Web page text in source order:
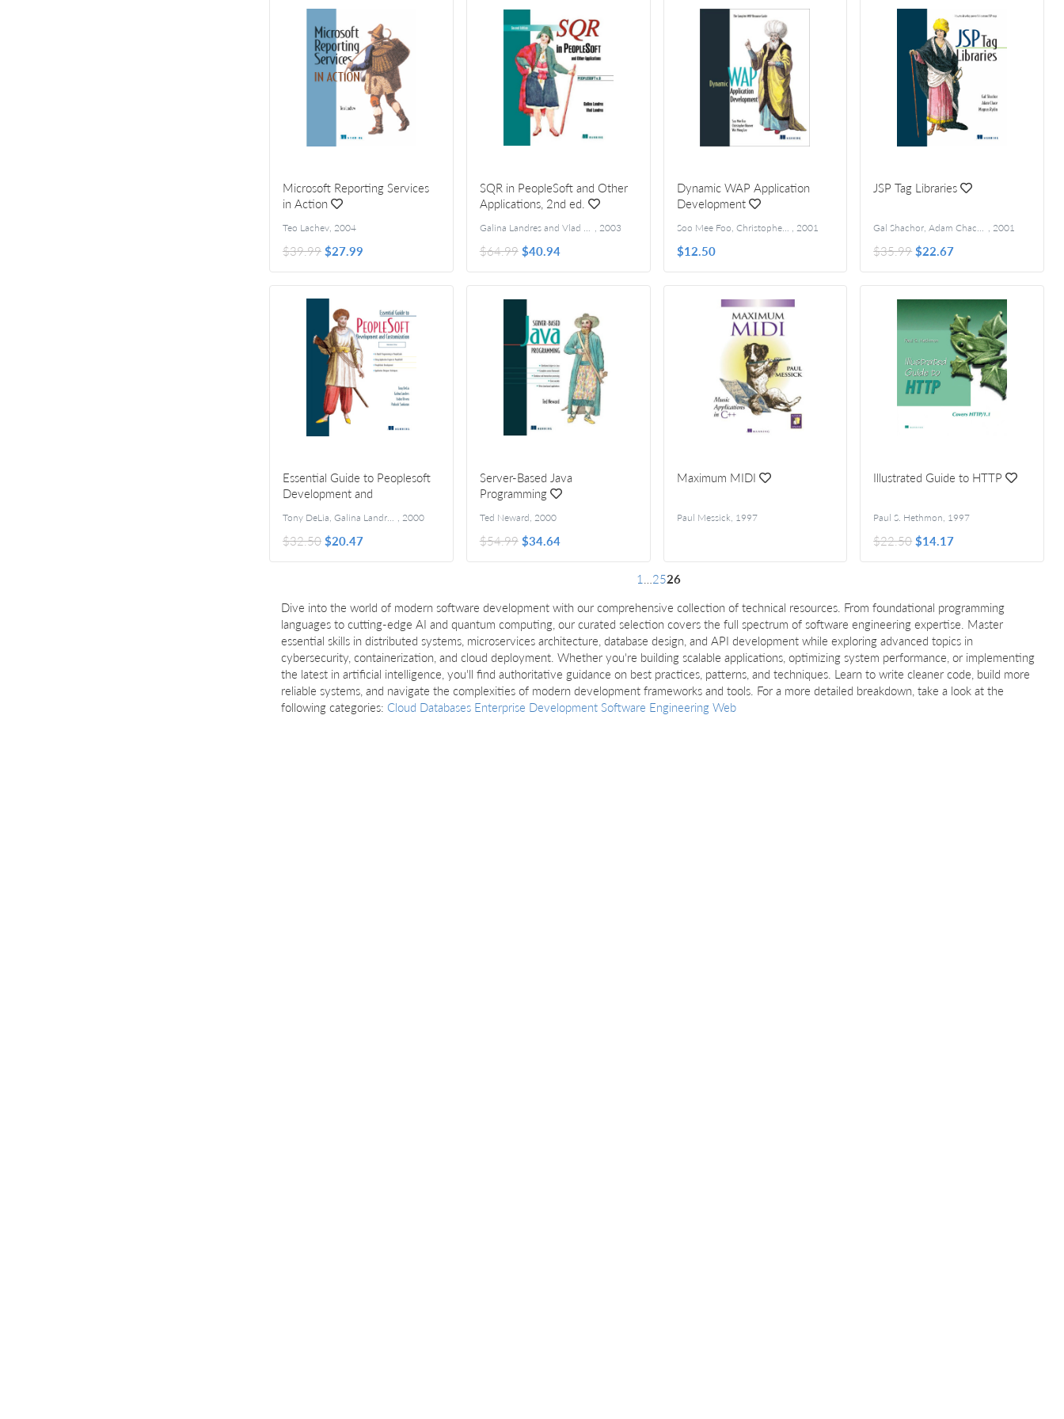
Microsoft Reporting Services
in Action
Teo Lachev, 2004
$39.99$27.99
SQR in PeopleSoft and Other
Applications, 2nd ed.
Galina Landres and Vlad Landres , 2003
$64.99 $40.94
Dynamic WAP Application
Development
Soo Mee Foo, Christopher Hoover, Wei Meng Lee , 2001
$12.50
JSP Tag Libraries
Gal Shachor, Adam Chace, Magnus Rydin ,2001
$35.99 $22.67
Essential Guide to Peoplesoft
Development and
Tony DeLia, Galina Landres, Isidor Rivera, Prakash Sankaran , 2000
$32.50$20.47
Server-Based Java
Programming
Ted Neward, 2000
$54.99 $34.64
Maximum MIDI
Paul Messick, 1997
Illustrated Guide to HTTP
Paul S. Hethmon, 1997
$22.50 $14.17
1 2526
Dive into the world of modern software development with our comprehensive collection of technical resources. From foundational programming
languages to cutting-edge AI and quantum computing, our curated selection covers the full spectrum of software engineering expertise. Master
essential skills in distributed systems, microservices architecture, database design, and API development while exploring advanced topics in
cybersecurity, containerization, and cloud deployment. Whether you're building scalable applications, optimizing system performance, or implementing
the latest in artificial intelligence, you'll find authoritative guidance on best practices, patterns, and techniques. Learn to write cleaner code, build more
reliable systems, and navigate the complexities of modern development frameworks and tools. For a more detailed breakdown, take a look at the
following categories: Cloud Databases Enterprise DevelopmentSoftware EngineeringWeb